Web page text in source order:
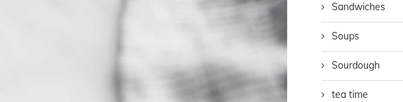
Sandwiches
Soups
Sourdough
tea time